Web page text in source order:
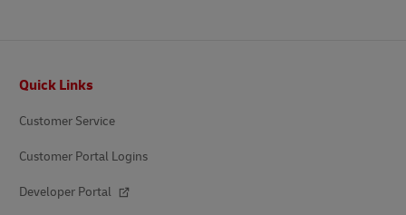
Quick Links
Customer Service
Customer Portal Logins
Developer Portal